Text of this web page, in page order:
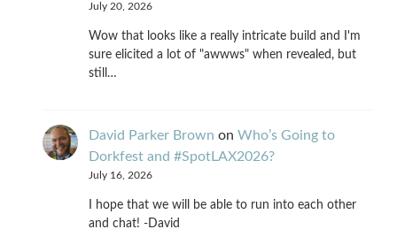
July 20, 2026
Wow that looks like a really intricate build and I'm
sure elicited a lot of "awwws" when revealed, but
still…
David Parker Brown on Who’s Going to
Dorkfest and #SpotLAX2026?
July 16, 2026
I hope that we will be able to run into each other
and chat! -David